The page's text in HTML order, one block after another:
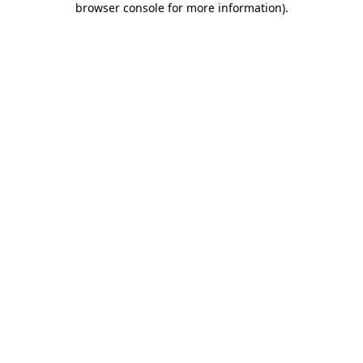
browser console for more information).